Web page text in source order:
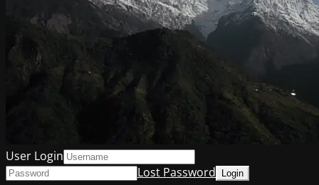
User Login
Lost Password